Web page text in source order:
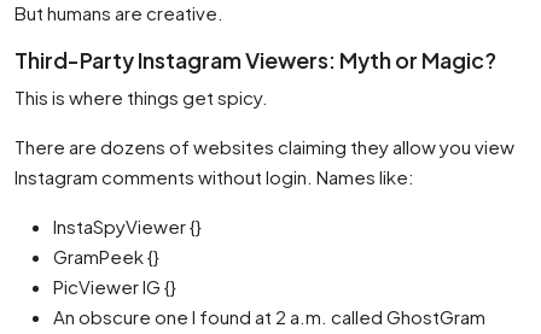
But humans are creative.
Third-Party Instagram Viewers: Myth or Magic?
This is where things get spicy.
There are dozens of websites claiming they allow you view
Instagram comments without login. Names like:
InstaSpyViewer {}
GramPeek {}
PicViewer IG {}
An obscure one I found at 2 a.m. called GhostGram